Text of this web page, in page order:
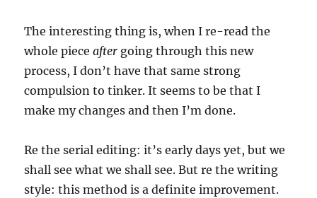
The interesting thing is, when I re-read the
whole pieceafter going through this new
process, I don’t have that same strong
compulsion to tinker. It seems to be that I
make my changes and then I’m done.
Re the serial editing: it’s early days yet, but we
shall see what we shall see. But re the writing
style: this method is a definite improvement.